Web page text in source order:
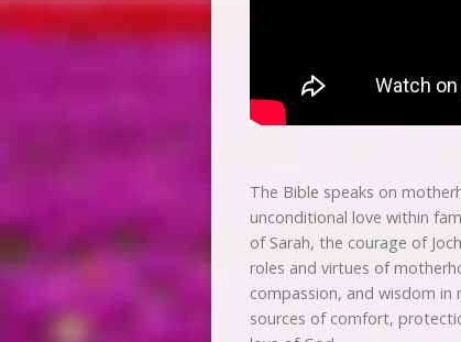
The Bible speaks on
unconditional love within
of Sarah, the courage of
roles and virtues of
compassion, and wisdom
sources of comfort,